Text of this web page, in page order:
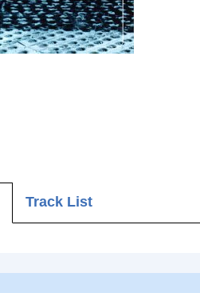
Track List